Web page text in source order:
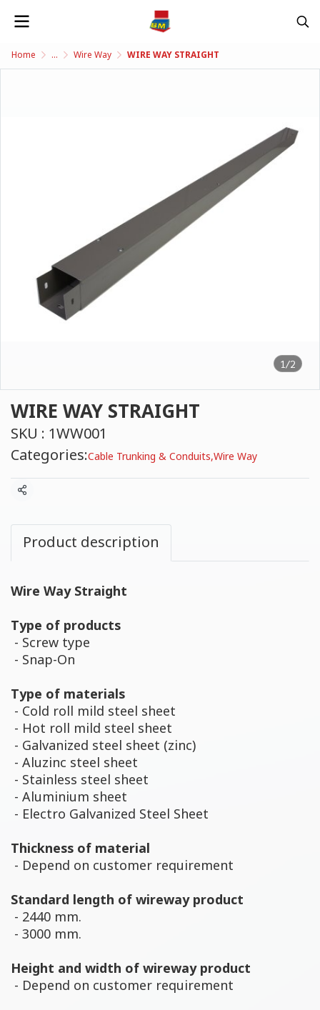
Home ... Wire Way WIRE WAY STRAIGHT
1/2
WIRE WAY STRAIGHT
SKU : 1WW001
Categories:Cable Trunking & Conduits,Wire Way
Share
Product description
Wire Way Straight
Type of products
- Screw type
- Snap-On
Type of materials
- Cold roll mild steel sheet
- Hot roll mild steel sheet
- Galvanized steel sheet (zinc)
- Aluzinc steel sheet
- Stainless steel sheet
- Aluminium sheet
- Electro Galvanized Steel Sheet
Thickness of material
- Depend on customer requirement
Standard length of wireway product
- 2440 mm.
- 3000 mm.
Height and width of wireway product
- Depend on customer requirement